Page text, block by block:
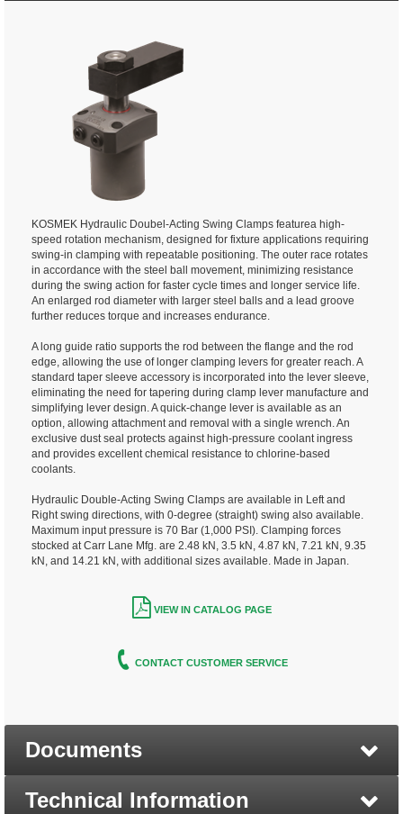
KOSMEK Hydraulic Doubel-Acting Swing Clamps featurea high-
speed rotation mechanism, designed for fixture applications requiring
swing-in clamping with repeatable positioning. The outer race rotates
in accordance with the steel ball movement, minimizing resistance
during the swing action for faster cycle times and longer service life.
An enlarged rod diameter with larger steel balls and a lead groove
further reduces torque and increases endurance.
A long guide ratio supports the rod between the flange and the rod
edge, allowing the use of longer clamping levers for greater reach. A
standard taper sleeve accessory is incorporated into the lever sleeve,
eliminating the need for tapering during clamp lever manufacture and
simplifying lever design. A quick-change lever is available as an
option, allowing attachment and removal with a single wrench. An
exclusive dust seal protects against high-pressure coolant ingress
and provides excellent chemical resistance to chlorine-based
coolants.
Hydraulic Double-Acting Swing Clamps are available in Left and
Right swing directions, with 0-degree (straight) swing also available.
Maximum input pressure is 70 Bar (1,000 PSI). Clamping forces
stocked at Carr Lane Mfg. are 2.48 kN, 3.5 kN, 4.87 kN, 7.21 kN, 9.35
kN, and 14.21 kN, with additional sizes available. Made in Japan.
VIEW IN CATALOG PAGE
CONTACT CUSTOMER SERVICE
Documents
Technical Information